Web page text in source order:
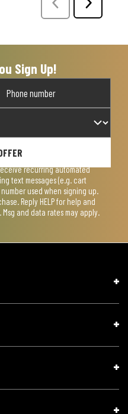
Previous
Questions
Next
Questions
Sign Up!
recurring automated
text messages (e.g. cart
used when signing up.
Reply HELP for help and
and data rates may apply.